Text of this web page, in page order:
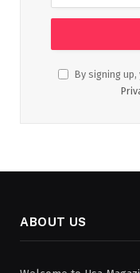
By signing
ABOUT US